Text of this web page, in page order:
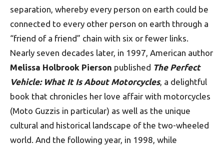
separation, whereby every person on earth could be
connected to every other person on earth through a
“friend of a friend” chain with six or fewer links.
Nearly seven decades later, in 1997, American author
Melissa Holbrook Pierson published The Perfect
Vehicle: What It Is About Motorcycles, a delightful
book that chronicles her love affair with motorcycles
(Moto Guzzis in particular) as well as the unique
cultural and historical landscape of the two-wheeled
world. And the following year, in 1998, while